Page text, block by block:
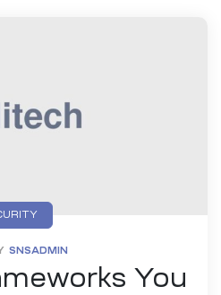
SNSADMIN
You